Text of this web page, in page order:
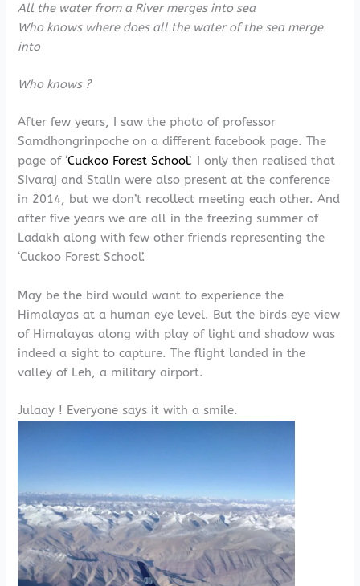
All the water from a River merges into sea
Who knows where does all the water of the sea merge
into
Who knows ?
After few years, I saw the photo of professor
Samdhongrinpoche on a different facebook page. The
page of ‘Cuckoo Forest School’. I only then realised that
Sivaraj and Stalin were also present at the conference
in 2014, but we don’t recollect meeting each other. And
after five years we are all in the freezing summer of
Ladakh along with few other friends representing the
‘Cuckoo Forest School’.
May be the bird would want to experience the
Himalayas at a human eye level. But the birds eye view
of Himalayas along with play of light and shadow was
indeed a sight to capture. The flight landed in the
valley of Leh, a military airport.
Julaay ! Everyone says it with a smile.